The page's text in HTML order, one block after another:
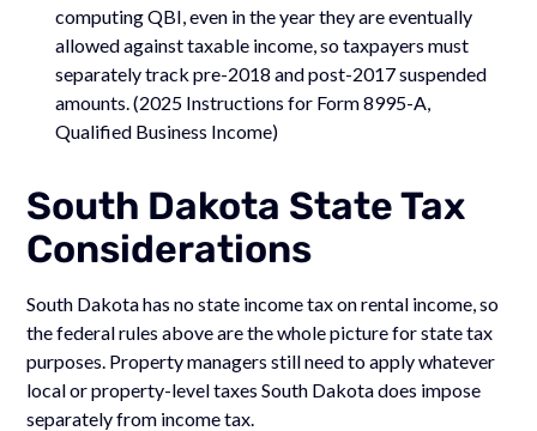
computing QBI, even in the year they are eventually
allowed against taxable income, so taxpayers must
separately track pre-2018 and post-2017 suspended
amounts. (2025 Instructions for Form 8995-A,
Qualified Business Income)
South Dakota State Tax
Considerations
South Dakota has no state income tax on rental income, so
the federal rules above are the whole picture for state tax
purposes. Property managers still need to apply whatever
local or property-level taxes South Dakota does impose
separately from income tax.